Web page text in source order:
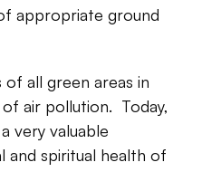
appropriate ground
all green areas in
air pollution. Today,
very valuable
spiritual health of